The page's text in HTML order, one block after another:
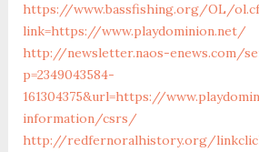
https://www.bassfishing.org/OL/
link=https://www.playdominion.net/
http://newsletter.naos-enews.com/
p=2349043584-
161304375&url=https://
information/csrs/
http://redfernoralhistory.org/